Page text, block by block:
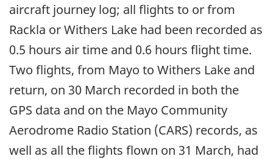
aircraft journey log; all flights to or from
Rackla or Withers Lake had been recorded as
0.5 hours air time and 0.6 hours flight time.
Two flights, from Mayo to Withers Lake and
return, on 30 March recorded in both the
GPS data and on the Mayo Community
Aerodrome Radio Station (CARS) records, as
well as all the flights flown on 31 March, had